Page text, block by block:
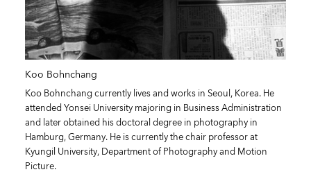
Koo Bohnchang
Koo Bohnchang currently lives and works in Seoul, Korea. He
attended Yonsei University majoring in Business Administration
and later obtained his doctoral degree in photography in
Hamburg, Germany. He is currently the chair professor at
Kyungil University, Department of Photography and Motion
Picture.